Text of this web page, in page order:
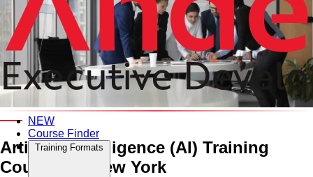
NEW
Course Finder
Training Formats
Category and Venue
Artificial Intelligence (AI) Training
Courses in New York